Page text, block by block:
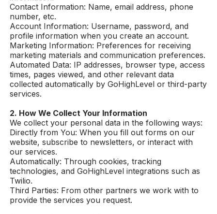
Contact Information: Name, email address, phone
number, etc.
Account Information: Username, password, and
profile information when you create an account.
Marketing Information: Preferences for receiving
marketing materials and communication preferences.
Automated Data: IP addresses, browser type, access
times, pages viewed, and other relevant data
collected automatically by GoHighLevel or third-party
services.
2. How We Collect Your Information
We collect your personal data in the following ways:
Directly from You: When you fill out forms on our
website, subscribe to newsletters, or interact with
our services.
Automatically: Through cookies, tracking
technologies, and GoHighLevel integrations such as
Twilio.
Third Parties: From other partners we work with to
provide the services you request.